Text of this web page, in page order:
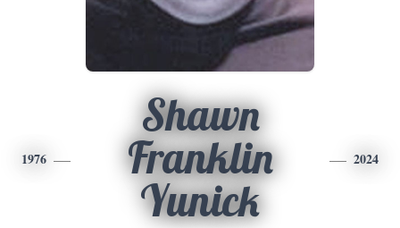
1976
Shawn
Franklin
Yunick
2024